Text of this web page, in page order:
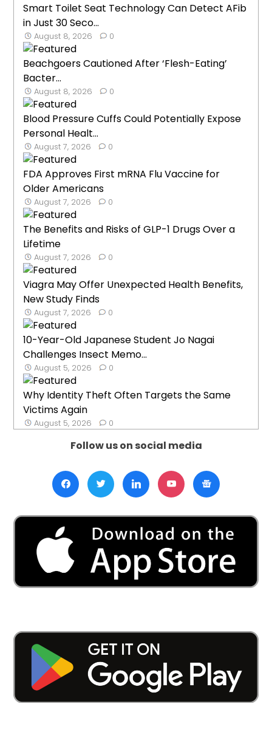
Smart Toilet Seat Technology Can Detect AFib
in Just 30 Seco...
August 8, 2026 0
Beachgoers Cautioned After ‘Flesh-Eating’
Bacter...
August 8, 2026 0
Blood Pressure Cuffs Could Potentially Expose
Personal Healt...
August 7, 2026 0
FDA Approves First mRNA Flu Vaccine for
Older Americans
August 7, 2026 0
The Benefits and Risks of GLP-1 Drugs Over a
Lifetime
August 7, 2026 0
Viagra May Offer Unexpected Health Benefits,
New Study Finds
August 7, 2026 0
10-Year-Old Japanese Student Jo Nagai
Challenges Insect Memo...
August 5, 2026 0
Why Identity Theft Often Targets the Same
Victims Again
August 5, 2026 0
Follow us on social media